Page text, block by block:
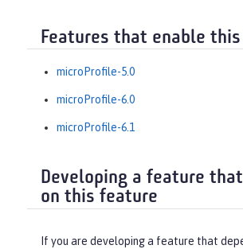
Features that enable
microProfile-5.0
microProfile-6.0
microProfile-6.1
Developing a feature
on this feature
If you are developing a feature that